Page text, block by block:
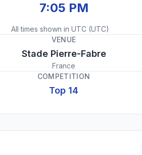
7:05 PM
All times shown in UTC (UTC)
VENUE
Stade Pierre-Fabre
France
COMPETITION
Top 14